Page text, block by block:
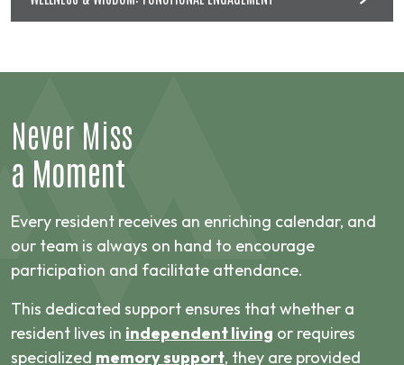
Never Miss
a Moment
Every resident receives an enriching calendar, and
our team is always on hand to encourage
participation and facilitate attendance.
This dedicated support ensures that whether a
resident lives in independent living or requires
specialized memory support, they are provided